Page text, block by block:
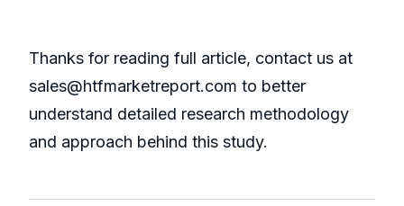
Thanks for reading full article, contact us at
sales@htfmarketreport.com to better
understand detailed research methodology
and approach behind this study.